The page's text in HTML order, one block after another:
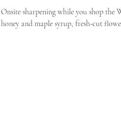
Onsite sharpening while you shop the
honey and maple syrup, fresh-cut